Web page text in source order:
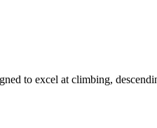
to excel at climbing,